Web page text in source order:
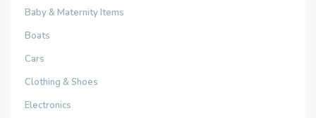
Baby & Maternity Items
Boats
Cars
Clothing & Shoes
Electronics